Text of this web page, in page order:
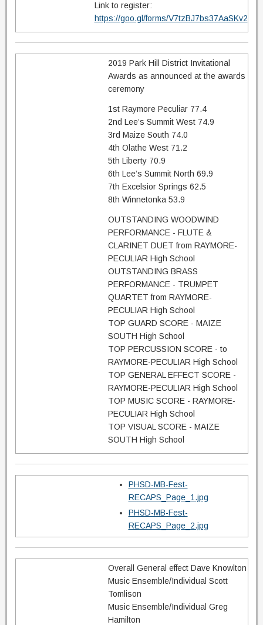
Link to register:
https://goo.gl/forms/V7tzBJ7bs37AaSKv2
2019 Park Hill District Invitational
Awards as announced at the awards
ceremony
1st Raymore Peculiar 77.4
2nd Lee’s Summit West 74.9
3rd Maize South 74.0
4th Olathe West 71.2
5th Liberty 70.9
6th Lee’s Summit North 69.9
7th Excelsior Springs 62.5
8th Winnetonka 53.9
OUTSTANDING WOODWIND
PERFORMANCE - FLUTE &
CLARINET DUET from RAYMORE-
PECULIAR High School
OUTSTANDING BRASS
PERFORMANCE - TRUMPET
QUARTET from RAYMORE-
PECULIAR High School
TOP GUARD SCORE - MAIZE
SOUTH High School
TOP PERCUSSION SCORE - to
RAYMORE-PECULIAR High School
TOP GENERAL EFFECT SCORE -
RAYMORE-PECULIAR High School
TOP MUSIC SCORE - RAYMORE-
PECULIAR High School
TOP VISUAL SCORE - MAIZE
SOUTH High School
PHSD-MB-Fest-
RECAPS_Page_1.jpg
PHSD-MB-Fest-
RECAPS_Page_2.jpg
Overall General effect Dave Knowlton
Music Ensemble/Individual Scott
Tomlison
Music Ensemble/Individual Greg
Hamilton